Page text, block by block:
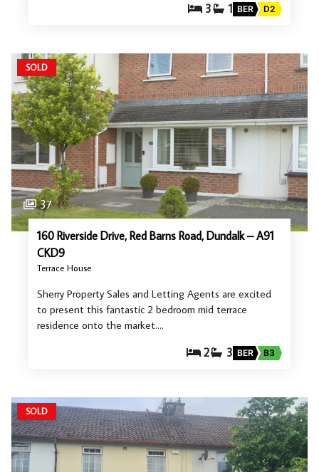
3 1 BER D2
SOLD
37
160 Riverside Drive, Red Barns Road, Dundalk – A91
CKD9
Terrace House
Sherry Property Sales and Letting Agents are excited
to present this fantastic 2 bedroom mid terrace
residence onto the market.…
2 3 BER B3
SOLD